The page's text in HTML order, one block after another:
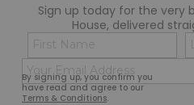
Sign up today for the very
House, delivered
By signing up, you confirm you
have read and agree to our
Terms & Conditions.
First